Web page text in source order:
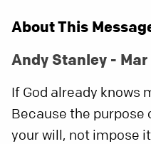
About This
Andy Stanley - Mar
If God already knows
Because the purpose
your will, not impose